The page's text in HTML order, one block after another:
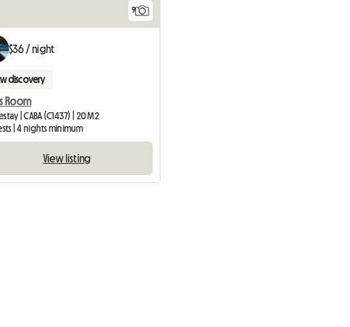
9
$36 / night
discovery
Room
| CABA (C1437) | 20 M2
| 4 nights minimum
View listing